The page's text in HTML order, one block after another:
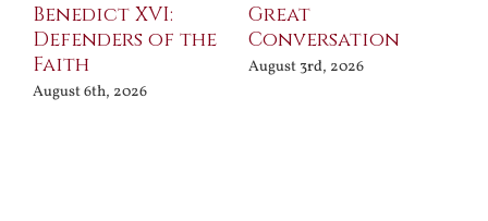
Benedict XVI:
Defenders of the
Faith
August 6th, 2026
Great
Conversation
August 3rd, 2026